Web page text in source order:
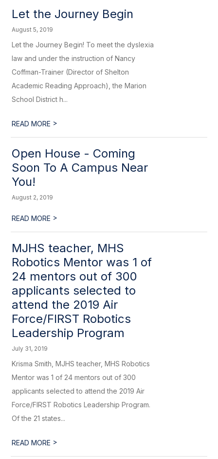
Let the Journey Begin
August 5, 2019
Let the Journey Begin! To meet the dyslexia
law and under the instruction of Nancy
Coffman-Trainer (Director of Shelton
Academic Reading Approach), the Marion
School District h...
READ MORE >
Open House - Coming
Soon To A Campus Near
You!
August 2, 2019
READ MORE >
MJHS teacher, MHS
Robotics Mentor was 1 of
24 mentors out of 300
applicants selected to
attend the 2019 Air
Force/FIRST Robotics
Leadership Program
July 31, 2019
Krisma Smith, MJHS teacher, MHS Robotics
Mentor was 1 of 24 mentors out of 300
applicants selected to attend the 2019 Air
Force/FIRST Robotics Leadership Program.
Of the 21 states...
READ MORE >